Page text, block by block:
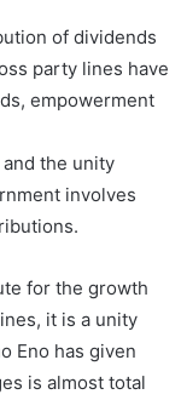
of dividends
party lines have
empowerment
the unity
involves
for the growth
it is a unity
Eno has given
is almost total